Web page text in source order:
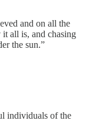
and on all the
all is, and chasing
the sun.”
individuals of the